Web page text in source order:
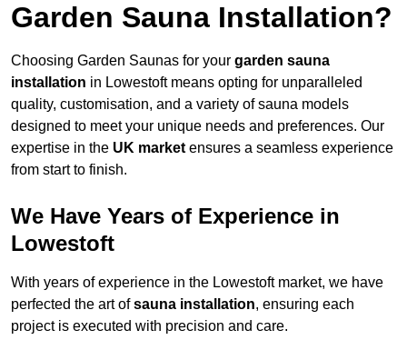
Garden Sauna Installation?
Choosing Garden Saunas for your garden sauna
installation in Lowestoft means opting for unparalleled
quality, customisation, and a variety of sauna models
designed to meet your unique needs and preferences. Our
expertise in the UK market ensures a seamless experience
from start to finish.
We Have Years of Experience in
Lowestoft
With years of experience in the Lowestoft market, we have
perfected the art ofsauna installation, ensuring each
project is executed with precision and care.